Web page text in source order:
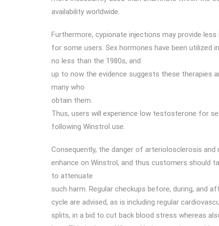
availability worldwide.
Furthermore, cypionate injections may provide
for some users. Sex hormones have been utilized
no less than the 1980s, and
up to now the evidence suggests these therapies
many who
obtain them.
Thus, users will experience low testosterone for
following Winstrol use.
Consequently, the danger of arteriolosclerosis
enhance on Winstrol, and thus customers should
to attenuate
such harm. Regular checkups before, during, and
cycle are advised, as is including regular
splits, in a bid to cut back blood stress whereas